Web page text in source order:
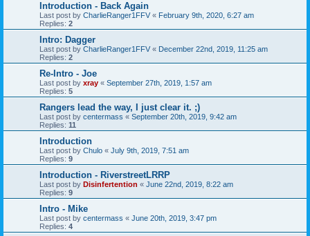
Introduction - Back Again
Last post by CharlieRanger1FFV « February 9th, 2020, 6:27 am
Replies: 2
Intro: Dagger
Last post by CharlieRanger1FFV « December 22nd, 2019, 11:25 am
Replies: 2
Re-Intro - Joe
Last post by xray « September 27th, 2019, 1:57 am
Replies: 5
Rangers lead the way, I just clear it. ;)
Last post by centermass « September 20th, 2019, 9:42 am
Replies: 11
Introduction
Last post by Chulo « July 9th, 2019, 7:51 am
Replies: 9
Introduction - RiverstreetLRRP
Last post by Disinfertention « June 22nd, 2019, 8:22 am
Replies: 9
Intro - Mike
Last post by centermass « June 20th, 2019, 3:47 pm
Replies: 4